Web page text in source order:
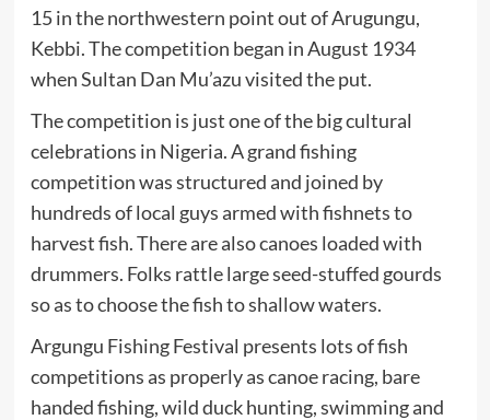
15 in the northwestern point out of Arugungu,
Kebbi. The competition began in August 1934
when Sultan Dan Mu’azu visited the put.
The competition is just one of the big cultural
celebrations in Nigeria. A grand fishing
competition was structured and joined by
hundreds of local guys armed with fishnets to
harvest fish. There are also canoes loaded with
drummers. Folks rattle large seed-stuffed gourds
so as to choose the fish to shallow waters.
Argungu Fishing Festival presents lots of fish
competitions as properly as canoe racing, bare
handed fishing, wild duck hunting, swimming and